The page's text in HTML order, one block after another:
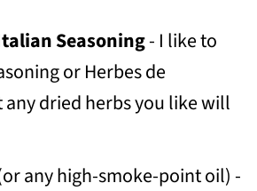
Seasoning- I like to
or Herbes de
any dried herbs you like will
any high-smoke-point oil) -